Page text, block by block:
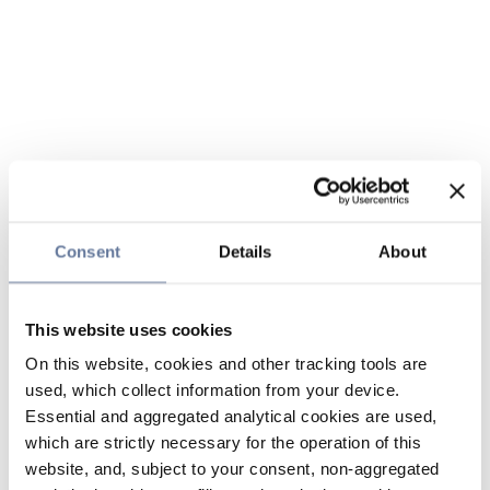
Consent Details About
This website uses cookies
On this website, cookies and other tracking tools are
used, which collect information from your device.
Essential and aggregated analytical cookies are used,
which are strictly necessary for the operation of this
website, and, subject to your consent, non-aggregated